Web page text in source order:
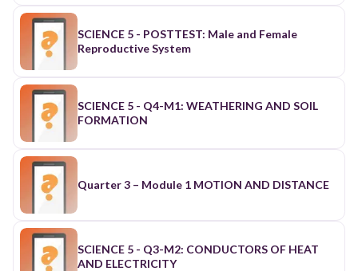
SCIENCE 5 - POSTTEST: Male and Female
Reproductive System
SCIENCE 5 - Q4-M1: WEATHERING AND SOIL
FORMATION
Quarter 3 – Module 1 MOTION AND DISTANCE
SCIENCE 5 - Q3-M2: CONDUCTORS OF HEAT
AND ELECTRICITY